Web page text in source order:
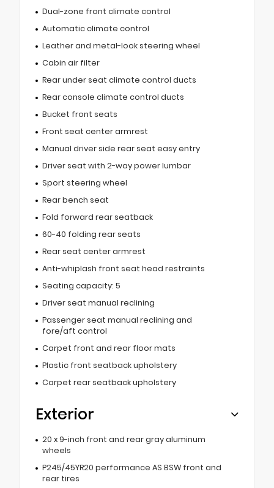
Dual-zone front climate control
Automatic climate control
Leather and metal-look steering wheel
Cabin air filter
Rear under seat climate control ducts
Rear console climate control ducts
Bucket front seats
Front seat center armrest
Manual driver side rear seat easy entry
Driver seat with 2-way power lumbar
Sport steering wheel
Rear bench seat
Fold forward rear seatback
60-40 folding rear seats
Rear seat center armrest
Anti-whiplash front seat head restraints
Seating capacity: 5
Driver seat manual reclining
Passenger seat manual reclining and
fore/aft control
Carpet front and rear floor mats
Plastic front seatback upholstery
Carpet rear seatback upholstery
Exterior
20 x 9-inch front and rear gray aluminum
wheels
P245/45YR20 performance AS BSW front and
rear tires